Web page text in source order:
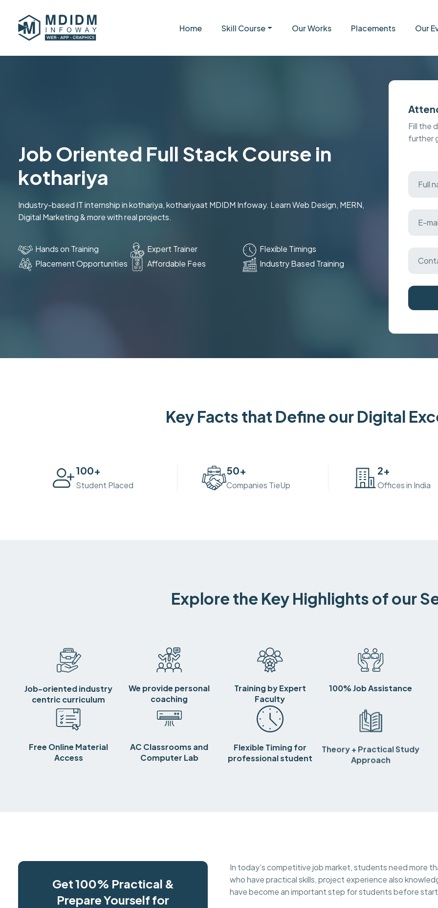
Home Skill Course Our Works Placements Our
Job Oriented Full Stack Course in
kothariya
Industry-based IT internship in kothariya, kothariyaat MDIDM Infoway. Learn Web Design, MERN,
Digital Marketing & more with real projects.
Hands on Training Expert Trainer
Flexible Timings
Placement Opportunities
Affordable Fees Industry Based Training
Fill the
further
Key Facts that Define our Digital
100+
Student Placed
50+
Companies TieUp
2+
Offices in India
Explore the Key Highlights of our
Job-oriented industry
centric curriculum
We provide personal
coaching
Training by Expert
Faculty
100% Job Assistance
Free Online Material
Access
AC Classrooms and
Computer Lab
Flexible Timing for
professional student
Theory + Practical Study
Approach
Get 100% Practical &
Prepare Yourself for
In today’s competitive job market, students need more
who have practical skills, project experience also
have become an important step for students before